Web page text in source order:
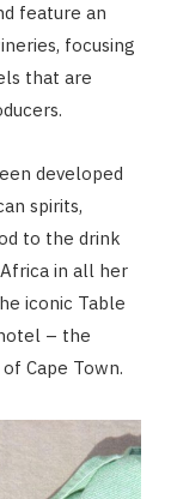
feature an
focusing
that are
developed
spirits,
to the drink
in all her
iconic Table
– the
Cape Town.